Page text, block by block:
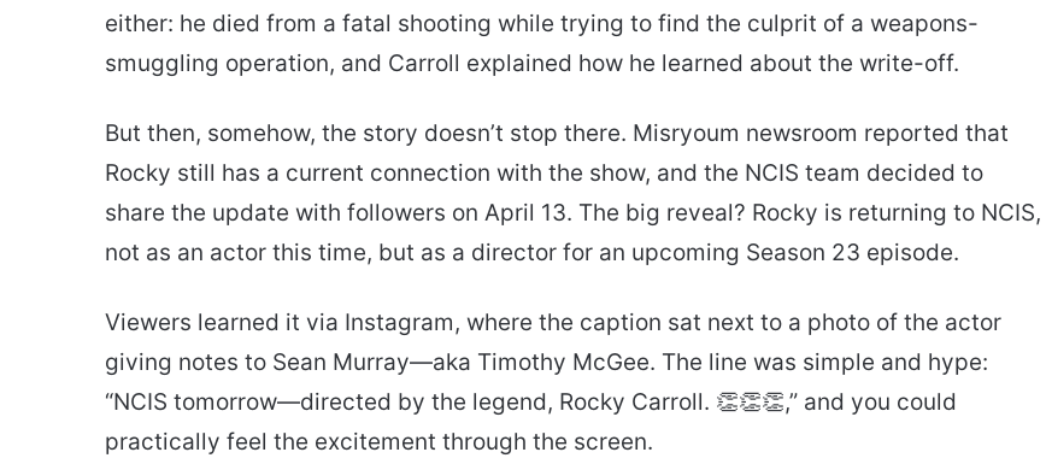
either: he died from a fatal shooting while trying to find the culprit of a weapons-
smuggling operation, and Carroll explained how he learned about the write-off.
But then, somehow, the story doesn’t stop there. Misryoum newsroom reported that
Rocky still has a current connection with the show, and the NCIS team decided to
share the update with followers on April 13. The big reveal? Rocky is returning to NCIS,
not as an actor this time, but as a director for an upcoming Season 23 episode.
Viewers learned it via Instagram, where the caption sat next to a photo of the actor
giving notes to Sean Murray—aka Timothy McGee. The line was simple and hype:
“NCIS tomorrow—directed by the legend, Rocky Carroll. 👏👏👏,” and you could
practically feel the excitement through the screen.